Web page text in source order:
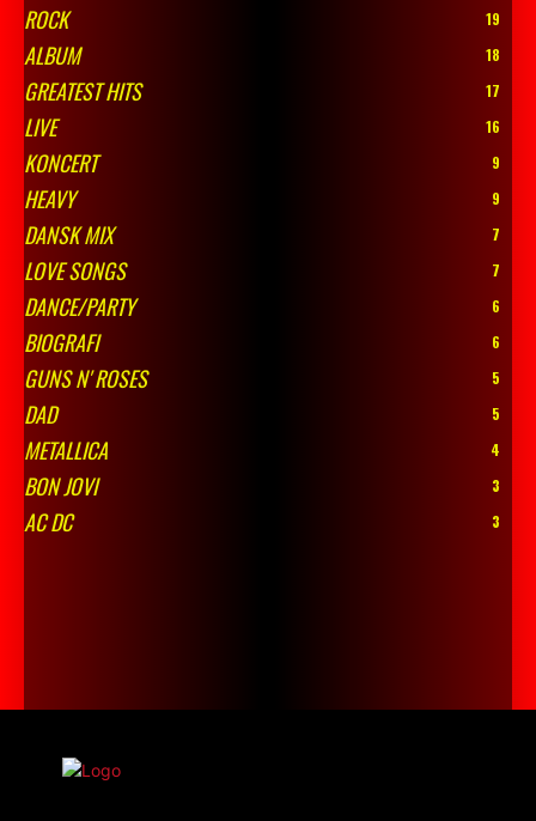
ROCK 19
ALBUM 18
GREATEST HITS 17
LIVE 16
KONCERT 9
HEAVY 9
DANSK MIX 7
LOVE SONGS 7
DANCE/PARTY 6
BIOGRAFI 6
GUNS N' ROSES 5
DAD 5
METALLICA 4
BON JOVI 3
AC DC 3